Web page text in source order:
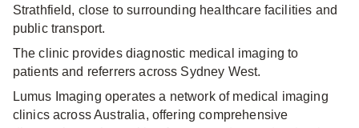
Strathfield, close to surrounding healthcare facilities and
public transport.
The clinic provides diagnostic medical imaging to
patients and referrers across Sydney West.
Lumus Imaging operates a network of medical imaging
clinics across Australia, offering comprehensive